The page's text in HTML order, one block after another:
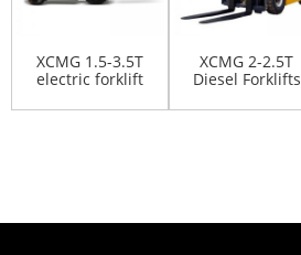
XCMG 1.5-3.5T
electric forklift
XCMG 2-2.5T
Diesel Forklifts